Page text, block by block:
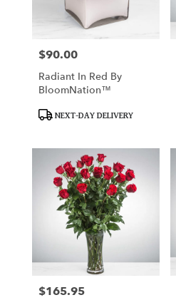
Price:
$90.00
Radiant In Red By
BloomNation™
ProductNEXT-DAY DELIVERY
Price:
$165.95